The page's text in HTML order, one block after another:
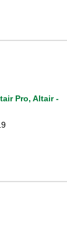
Pro, Altair -